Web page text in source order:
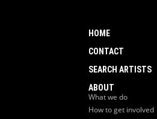
HOME
CONTACT
SEARCH ARTISTS
ABOUT
What we do
How to get involved